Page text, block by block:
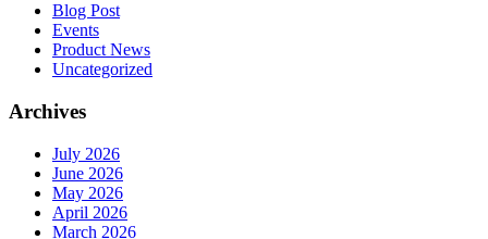
Blog Post
Events
Product News
Uncategorized
Archives
July 2026
June 2026
May 2026
April 2026
March 2026